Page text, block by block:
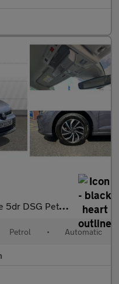
Petrol Hatchback
Petrol • Automatic